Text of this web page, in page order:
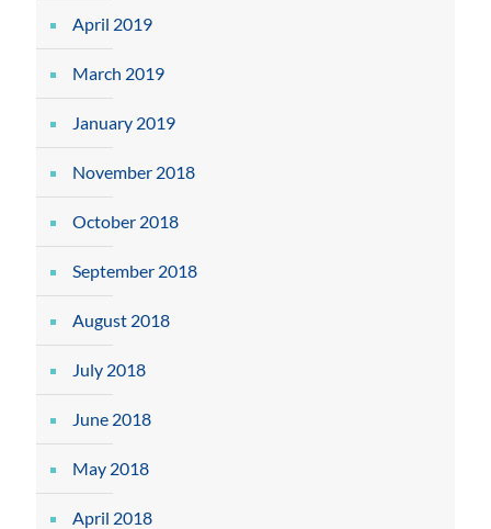
April 2019
March 2019
January 2019
November 2018
October 2018
September 2018
August 2018
July 2018
June 2018
May 2018
April 2018